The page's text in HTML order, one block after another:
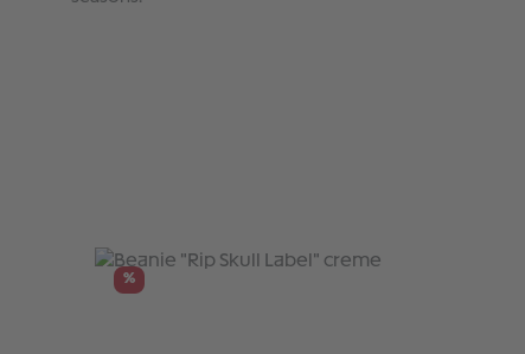
Skip product gallery
%